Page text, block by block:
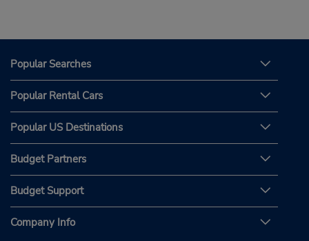
Popular Searches
Popular Rental Cars
Popular US Destinations
Budget Partners
Budget Support
Company Info